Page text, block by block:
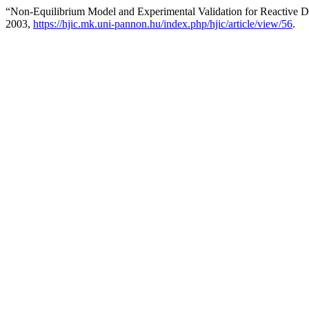
“Non-Equilibrium Model and Experimental Validation for Reactive
2003, https://hjic.mk.uni-pannon.hu/index.php/hjic/article/view/56.